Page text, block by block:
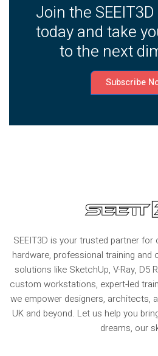
Join the
today and take
to the next
Subscribe
SEEIT3D is your trusted partner
hardware, professional training and
solutions like SketchUp, V-Ray, D5
custom workstations, expert-led
we empower designers, architects,
UK and beyond. Let us help you
dreams, our